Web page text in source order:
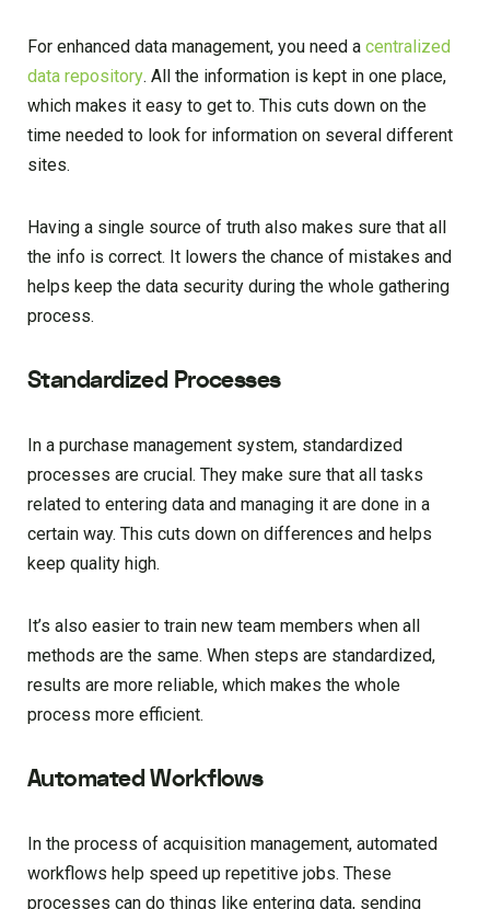
For enhanced data management, you need a centralized
data repository. All the information is kept in one place,
which makes it easy to get to. This cuts down on the
time needed to look for information on several different
sites.
Having a single source of truth also makes sure that all
the info is correct. It lowers the chance of mistakes and
helps keep the data security during the whole gathering
process.
Standardized Processes
In a purchase management system, standardized
processes are crucial. They make sure that all tasks
related to entering data and managing it are done in a
certain way. This cuts down on differences and helps
keep quality high.
It’s also easier to train new team members when all
methods are the same. When steps are standardized,
results are more reliable, which makes the whole
process more efficient.
Automated Workflows
In the process of acquisition management, automated
workflows help speed up repetitive jobs. These
processes can do things like entering data, sending